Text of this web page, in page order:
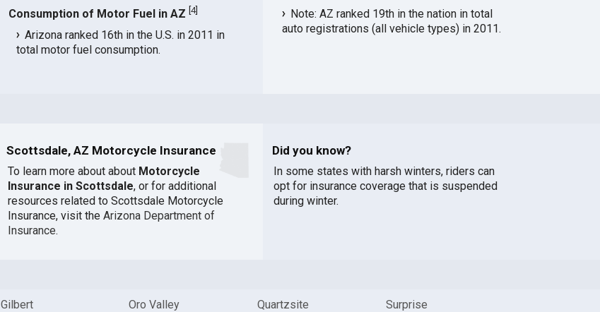
Consumption of Motor Fuel in AZ 4]
Arizona ranked 16th in the U.S. in 2011 in
total motor fuel consumption.
Note: AZ ranked 19th in the nation in total
auto registrations (all vehicle types) in 2011.
Scottsdale, AZ Motorcycle Insurance
To learn more about about Motorcycle
Insurance in Scottsdale, or for additional
resources related to Scottsdale Motorcycle
Insurance, visit the Arizona Department of
Insurance.
Did you know?
In some states with harsh winters, riders can
opt for insurance coverage that is suspended
during winter.
Gilbert
Oro Valley
Quartzsite
Surprise